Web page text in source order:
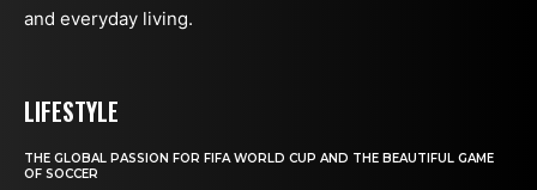
and everyday living.
LIFESTYLE
THE GLOBAL PASSION FOR FIFA WORLD CUP AND THE BEAUTIFUL GAME
OF SOCCER